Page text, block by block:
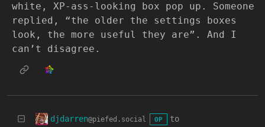
white, XP-ass-looking box pop up. Someone
replied, “the older the settings boxes
look, the more useful they are”. And I
can’t disagree.
djdarren@piefed.social OP
to